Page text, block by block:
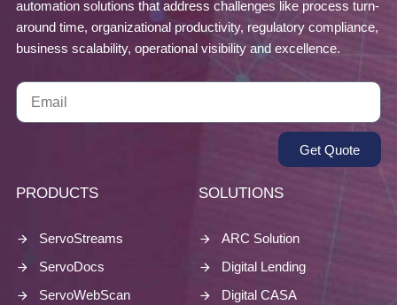
automation solutions that address challenges like process turn-
around time, organizational productivity, regulatory compliance,
business scalability, operational visibility and excellence.
Get Quote
PRODUCTS
ServoStreams
ServoDocs
ServoWebScan
SOLUTIONS
ARC Solution
Digital Lending
Digital CASA